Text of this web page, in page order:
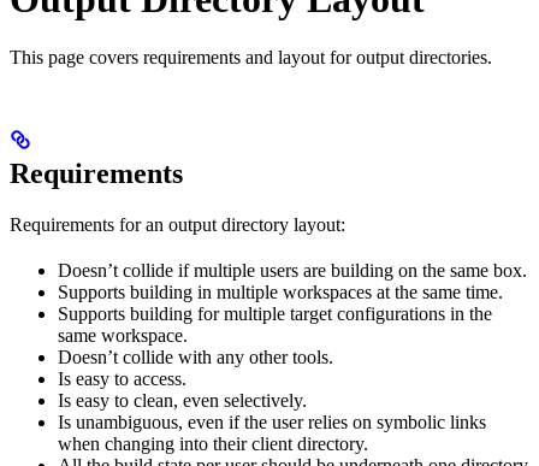
This page covers requirements and layout for output directories.
Requirements
Requirements for an output directory layout:
Doesn’t collide if multiple users are building on the same box.
Supports building in multiple workspaces at the same time.
Supports building for multiple target configurations in the
same workspace.
Doesn’t collide with any other tools.
Is easy to access.
Is easy to clean, even selectively.
Is unambiguous, even if the user relies on symbolic links
when changing into their client directory.